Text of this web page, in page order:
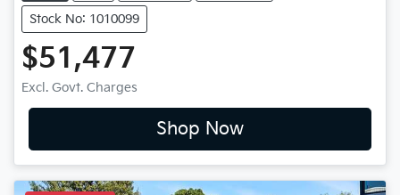
Stock No: 1010099
$51,477
Excl. Govt. Charges
Shop Now